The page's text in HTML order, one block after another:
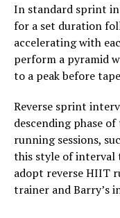
In standard sprint
for a set duration
accelerating with
perform a pyramid
to a peak before
Reverse sprint
descending phase
running sessions,
this style of interval
adopt reverse HIIT
trainer and Barry’s